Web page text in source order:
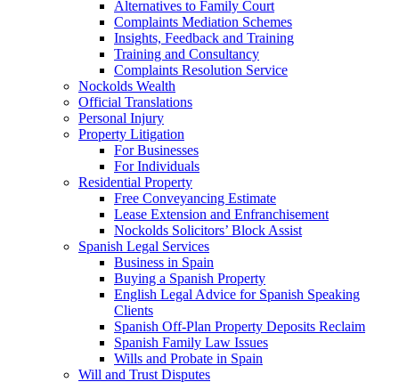
Alternatives to Family Court
Complaints Mediation Schemes
Insights, Feedback and Training
Training and Consultancy
Complaints Resolution Service
Nockolds Wealth
Official Translations
Personal Injury
Property Litigation
For Businesses
For Individuals
Residential Property
Free Conveyancing Estimate
Lease Extension and Enfranchisement
Nockolds Solicitors’ Block Assist
Spanish Legal Services
Business in Spain
Buying a Spanish Property
English Legal Advice for Spanish Speaking
Clients
Spanish Off-Plan Property Deposits Reclaim
Spanish Family Law Issues
Wills and Probate in Spain
Will and Trust Disputes